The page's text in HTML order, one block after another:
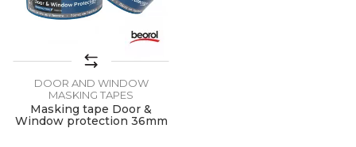
DOOR AND WINDOW
MASKING TAPES
Masking tape Door &
Window protection 36mm